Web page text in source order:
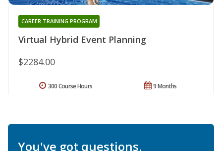
Virtual Hybrid Event Planning
CAREER TRAINING PROGRAM
$2284.00
9 Months
300 Course Hours
You've got questions.